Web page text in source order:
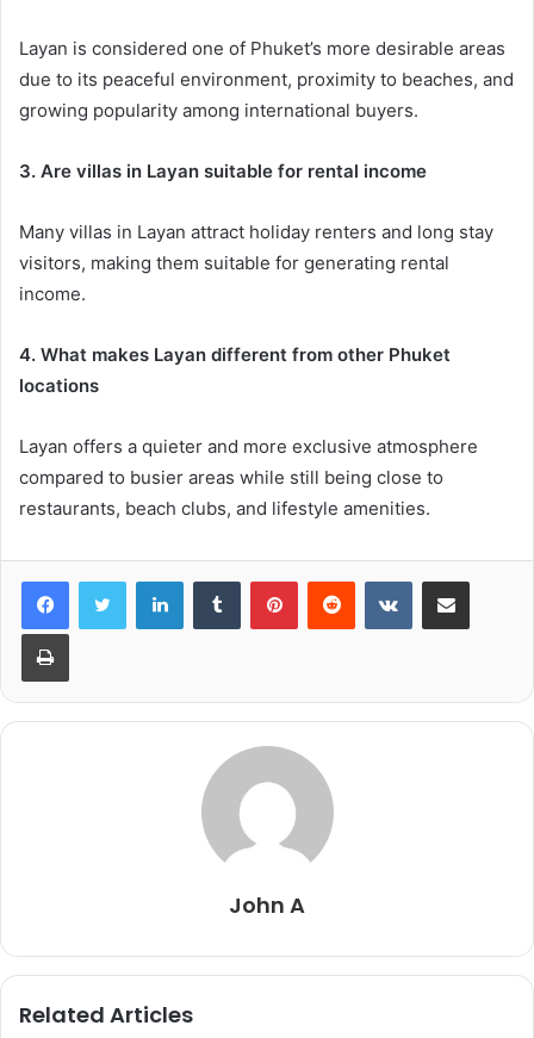
Layan is considered one of Phuket’s more desirable areas
due to its peaceful environment, proximity to beaches, and
growing popularity among international buyers.
3. Are villas in Layan suitable for rental income
Many villas in Layan attract holiday renters and long stay
visitors, making them suitable for generating rental
income.
4. What makes Layan different from other Phuket
locations
Layan offers a quieter and more exclusive atmosphere
compared to busier areas while still being close to
restaurants, beach clubs, and lifestyle amenities.
LinkedInTumblr PinterestReddit VKontakteShare via Email
Print
John A
Related Articles